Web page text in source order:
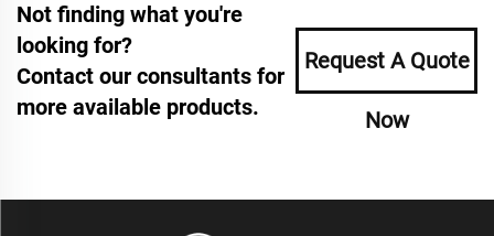
Not finding what you're
looking for?
Contact our consultants for
more available products.
Request A Quote
Now